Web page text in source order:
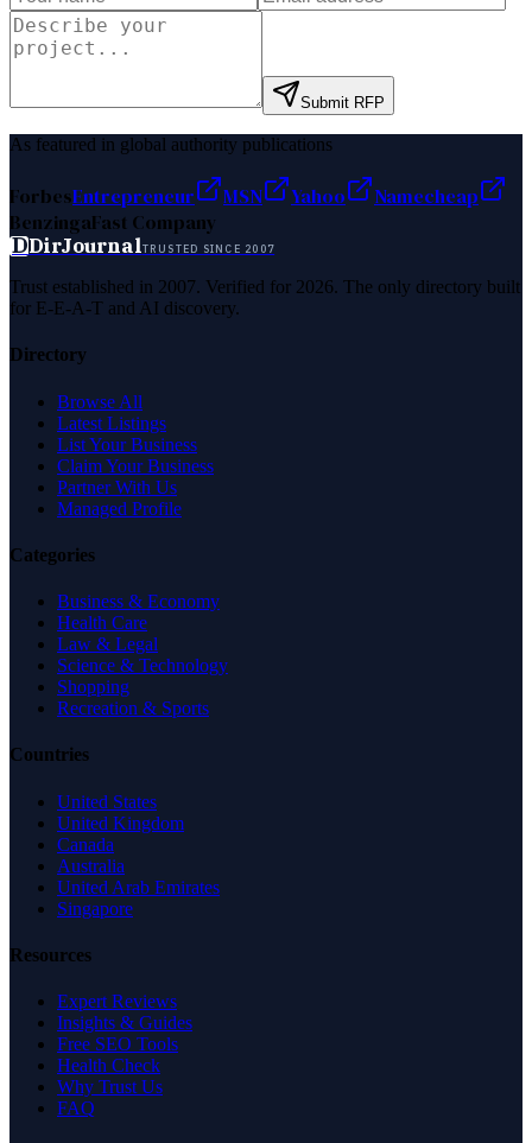
Submit RFP
As featured in global authority publications
ForbesEntrepreneur MSN Yahoo
Namecheap
BenzingaFast Company
DDirJournalTRUSTED SINCE 2007
Trust established in 2007. Verified for 2026. The only directory built
for E-E-A-T and AI discovery.
Directory
Browse All
Latest Listings
List Your Business
Claim Your Business
Partner With Us
Managed Profile
Categories
Business & Economy
Health Care
Law & Legal
Science & Technology
Shopping
Recreation & Sports
Countries
United States
United Kingdom
Canada
Australia
United Arab Emirates
Singapore
Resources
Expert Reviews
Insights & Guides
Free SEO Tools
Health Check
Why Trust Us
FAQ